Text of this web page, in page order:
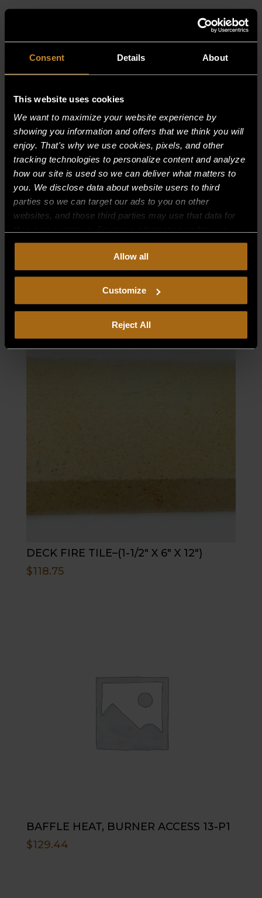
Consent Details About
This website uses cookies
We want to maximize your website experience by
showing you information and offers that we think you will
enjoy. That's why we use cookies, pixels, and other
tracking technologies to personalize content and analyze
how our site is used so we can deliver what matters to
you. We disclose data about website users to third
parties so we can target our ads to you on other
websites, and those third parties may use that data for
collect, use, and disclose this information, please review
Continued use of the site means you
consent to ourPrivacy PolicyandTerms of Use,
including arbitration and class action waiver.
Allow all
Customize
Reject All
RELATED PRODUCTS
PILOT BURNER–LP
DECK FIRE TILE–(1-1/2″ X 6″ X 12″)
$118.75
BAFFLE HEAT, BURNER ACCESS 13-P1
$129.44